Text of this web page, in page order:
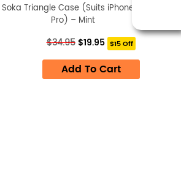
Soka Triangle Case (Suits iPhone 13
Pro) – Mint
$34.95 Original
price
was:
$34.95.
$19.95Current
price
is:
$19.95.
$15 Off
Add To Cart